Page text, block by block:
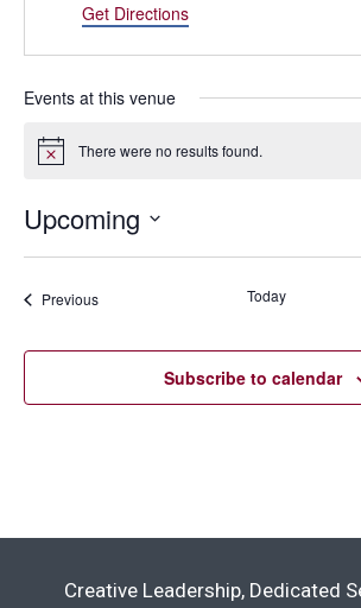
Get Directions
Events at this venue
Notice There were no results found.
Upcoming
Select
PreviousEvents Today
Subscribe to calendar
Creative Leadership, Dedicated